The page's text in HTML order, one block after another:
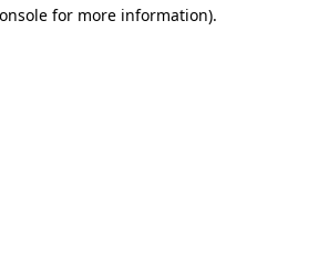
for more information).